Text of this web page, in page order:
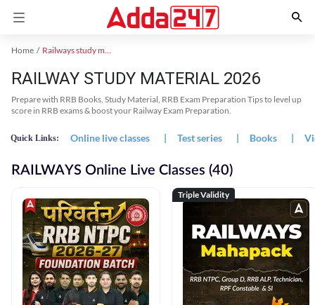
Home Railways study material
RAILWAY STUDY MATERIAL 2026
Prepare with RRB Books, Study Material, RRB Exam Preparation Tips to level up
score in RRB exams & boost your Railway Exam Preparation.
Quick Links: Online live classes | Test series | Books |
RAILWAYS Online Live Classes (40)
Triple Validity